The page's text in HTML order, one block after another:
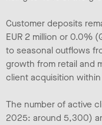
Customer deposits
EUR 2 million or 0.0%
to seasonal outflows
growth from retail and
client acquisition
The number of active
2025: around 5,300)